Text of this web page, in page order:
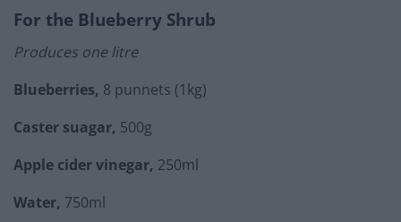
For the Blueberry Shrub
Produces one litre
Blueberries, 8 punnets (1kg)
Caster suagar, 500g
Apple cider vinegar, 250ml
Water, 750ml